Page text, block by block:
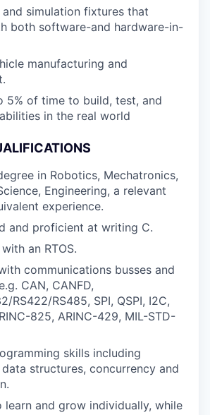
simulation fixtures that
both software-and hardware-in-
manufacturing and
5% of time to build, test, and
in the real world
in Robotics, Mechatronics,
Engineering, a relevant
experience.
and proficient at writing C.
an RTOS.
communications busses and
CAN, CANFD,
RS422/RS485, SPI, QSPI, I2C,
825, ARINC-429, MIL-STD-
skills including
structures, concurrency and
learn and grow individually, while